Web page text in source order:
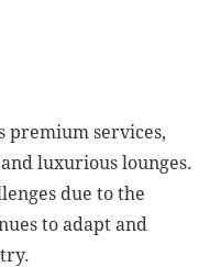
premium services,
luxurious lounges.
due to the
to adapt and